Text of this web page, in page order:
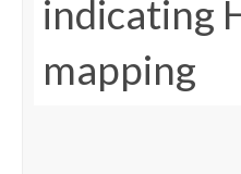
indicating
mapping